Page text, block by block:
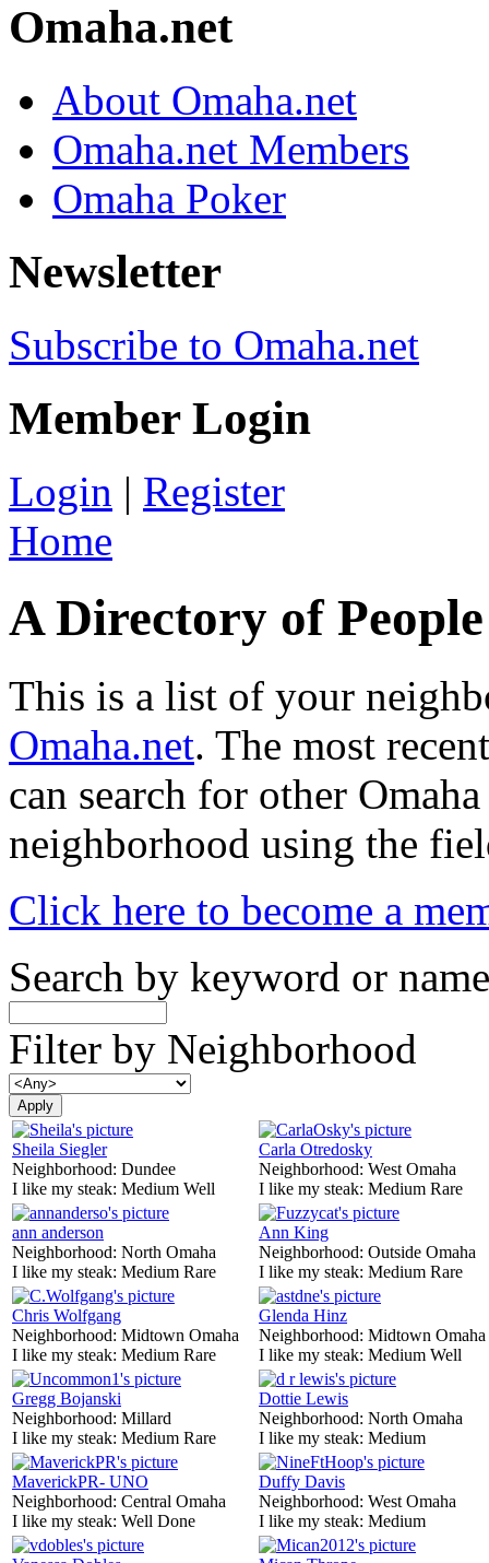
Omaha.net
About Omaha.net
Omaha.net Members
Omaha Poker
Newsletter
Subscribe to Omaha.net
Member Login
Login | Register
Home
A Directory of
This is a list of your
Omaha.net. The most
can search for other
neighborhood using the
Click here to become a
Search by keyword or name
Filter by Neighborhood
Sheila Siegler
Neighborhood: Dundee
I like my steak: Medium Well
Carla Otredosky
Neighborhood: West Omaha
I like my steak: Medium Rare
ann anderson
Neighborhood: North Omaha
I like my steak: Medium Rare
Ann King
Neighborhood: Outside Omaha
I like my steak: Medium Rare
Chris Wolfgang
Neighborhood: Midtown Omaha
I like my steak: Medium Rare
Glenda Hinz
Neighborhood: Midtown Omaha
I like my steak: Medium Well
Gregg Bojanski
Neighborhood: Millard
I like my steak: Medium Rare
Dottie Lewis
Neighborhood: North Omaha
I like my steak: Medium
MaverickPR- UNO
Neighborhood: Central Omaha
I like my steak: Well Done
Duffy Davis
Neighborhood: West Omaha
I like my steak: Medium